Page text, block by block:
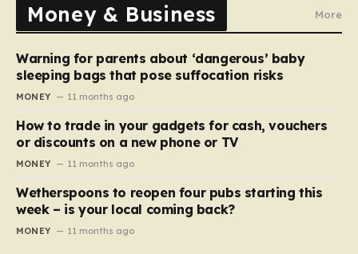
Money & Business More
Warning for parents about ‘dangerous’ baby
sleeping bags that pose suffocation risks
MONEY 11 months ago
How to trade in your gadgets for cash, vouchers
or discounts on a new phone or TV
MONEY 11 months ago
Wetherspoons to reopen four pubs starting this
week – is your local coming back?
MONEY 11 months ago